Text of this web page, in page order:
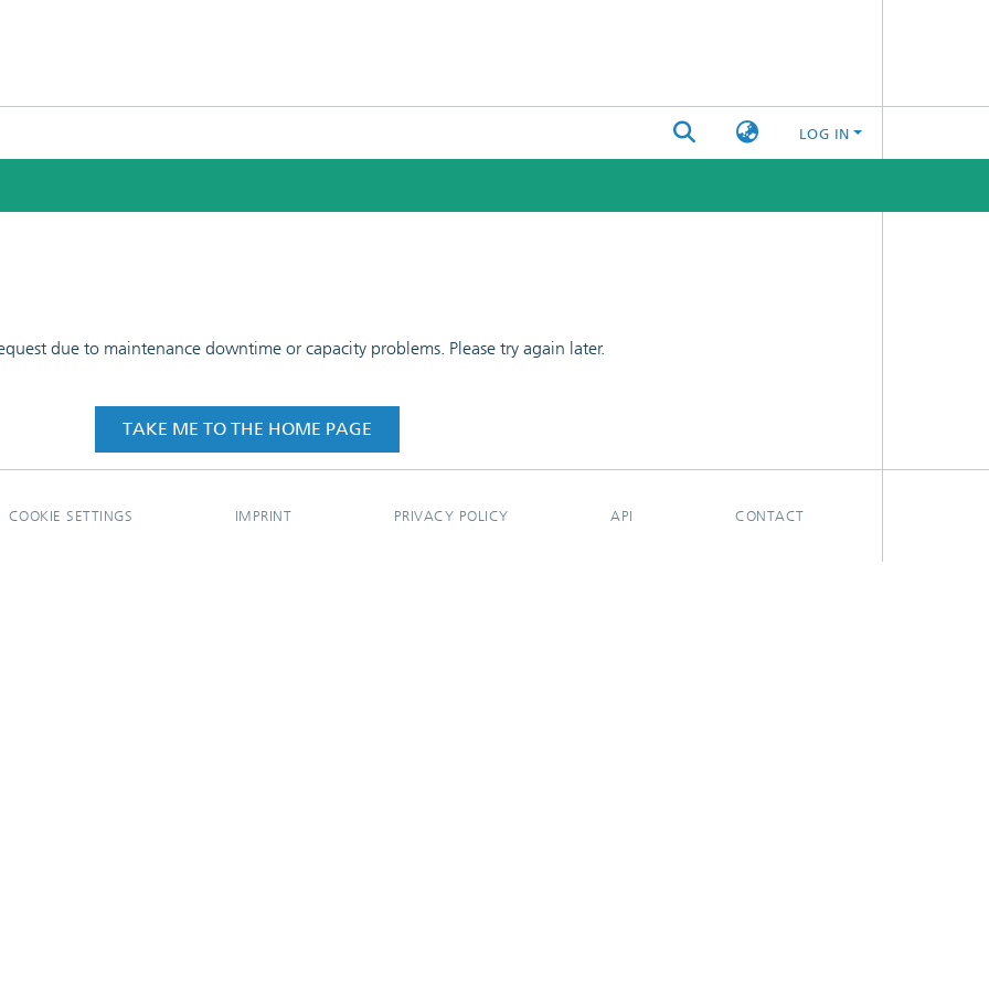
LOG IN
due to maintenance downtime or capacity problems. Please try again later.
TAKE ME TO THE HOME PAGE
COOKIE SETTINGS IMPRINT PRIVACY POLICY API CONTACT